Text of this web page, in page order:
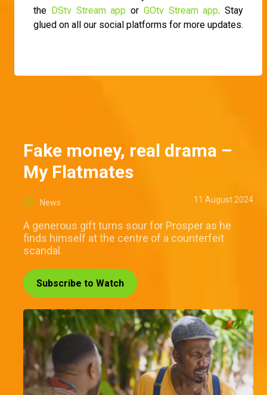
the DStv Stream app or GOtv Stream app. Stay
glued on all our social platforms for more updates.
Fake money, real drama –
My Flatmates
News 11 August 2024
A generous gift turns sour for Prosper as he
finds himself at the centre of a counterfeit
scandal.
Subscribe to Watch